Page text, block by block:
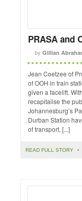
PRASA and
by Gillian
Jean Coetzee of
of OOH in train
given a facelift.
recapitalise the
Johannesburg’s
Durban Station
of transport, [...]
READ FULL STORY •